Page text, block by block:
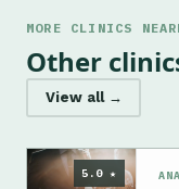
MORE CLINICS
Other
View all →
5.0 ★